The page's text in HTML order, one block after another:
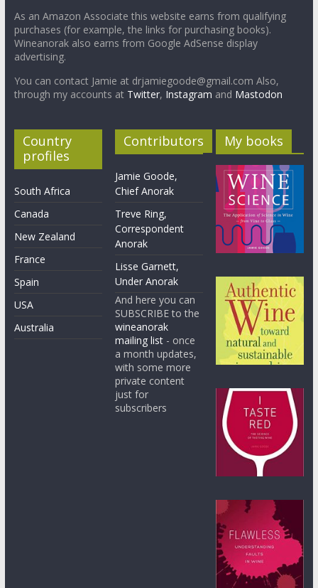
As an Amazon Associate this website earns from qualifying
purchases (for example, the links for purchasing books).
Wineanorak also earns from Google AdSense display
advertising.
You can contact Jamie at drjamiegoode@gmail.com Also,
through my accounts at Twitter, Instagram and Mastodon
Country
profiles
South Africa
Canada
New Zealand
France
Spain
USA
Australia
Contributors
Jamie Goode,
Chief Anorak
Treve Ring,
Correspondent
Anorak
Lisse Garnett,
Under Anorak
And here you can
SUBSCRIBE to the
wineanorak
mailing list - once
a month updates,
with some more
private content
just for
subscribers
My books